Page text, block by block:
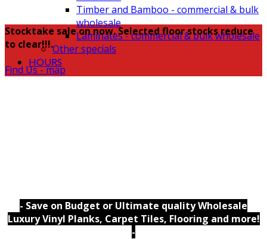
Timber and Bamboo - commercial & bulk
wholesale
Laminates - commercial & bulk wholesale
Other specials
HOURS
Stocktake sale on now. Selected floor stocks reduce
to clear!!!.
Find Us - map
- Save on Budget or Ultimate quality Wholesale
Luxury Vinyl Planks, Carpet Tiles, Flooring and more!
-